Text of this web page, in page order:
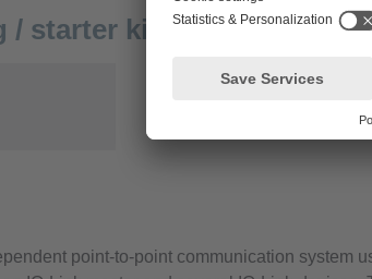
/ starter kits
point-to-point communication system